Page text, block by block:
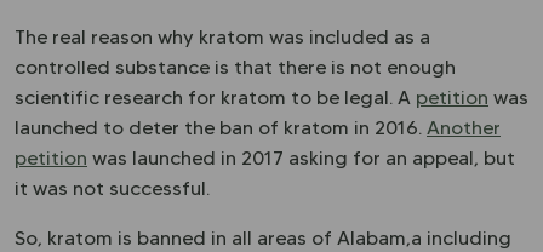
The real reason why kratom was included as a
controlled substance is that there is not enough
scientific research for kratom to be legal. A petition was
launched to deter the ban of kratom in 2016. Another
petition was launched in 2017 asking for an appeal, but
it was not successful.
So, kratom is banned in all areas of Alabam,a including